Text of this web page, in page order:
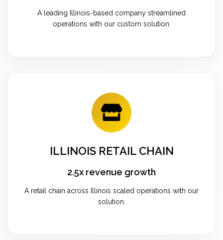
A leading Illinois-based company streamlined
operations with our custom solution.
ILLINOIS RETAIL CHAIN
2.5x revenue growth
A retail chain across Illinois scaled operations with our
solution.